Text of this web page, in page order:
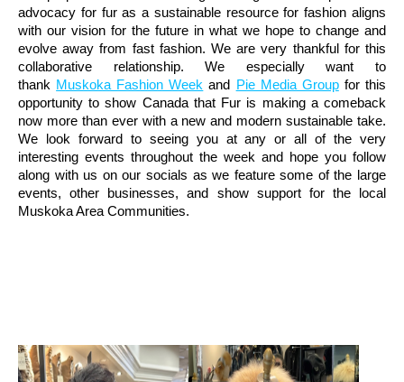
advocacy for fur as a sustainable resource for fashion aligns
with our vision for the future in what we hope to change and
evolve away from fast fashion. We are very thankful for this
collaborative relationship. We especially want to
thank Muskoka Fashion Week and Pie Media Groupfor this
opportunity to show Canada that Fur is making a comeback
now more than ever with a new and modern sustainable take.
We look forward to seeing you at any or all of the very
interesting events throughout the week and hope you follow
along with us on our socials as we feature some of the large
events, other businesses, and show support for the local
Muskoka Area Communities.